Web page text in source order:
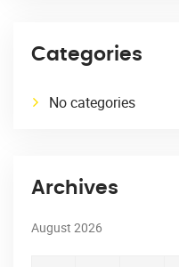
Categories
No categories
Archives
August 2026